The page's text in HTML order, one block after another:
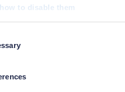
to disable them
€ 115.00/day